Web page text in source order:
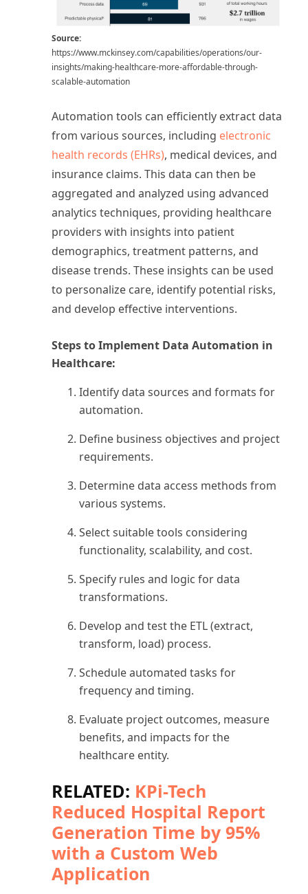
Source:
https://www.mckinsey.com/capabilities/operations/our-
insights/making-healthcare-more-affordable-through-
scalable-automation
Automation tools can efficiently extract data
from various sources, including electronic
health records (EHRs), medical devices, and
insurance claims. This data can then be
aggregated and analyzed using advanced
analytics techniques, providing healthcare
providers with insights into patient
demographics, treatment patterns, and
disease trends. These insights can be used
to personalize care, identify potential risks,
and develop effective interventions.
Steps to Implement Data Automation in
Healthcare:
Identify data sources and formats for
automation.
Define business objectives and project
requirements.
Determine data access methods from
various systems.
Select suitable tools considering
functionality, scalability, and cost.
Specify rules and logic for data
transformations.
Develop and test the ETL (extract,
transform, load) process.
Schedule automated tasks for
frequency and timing.
Evaluate project outcomes, measure
benefits, and impacts for the
healthcare entity.
RELATED: KPi-Tech
Reduced Hospital Report
Generation Time by 95%
with a Custom Web
Application